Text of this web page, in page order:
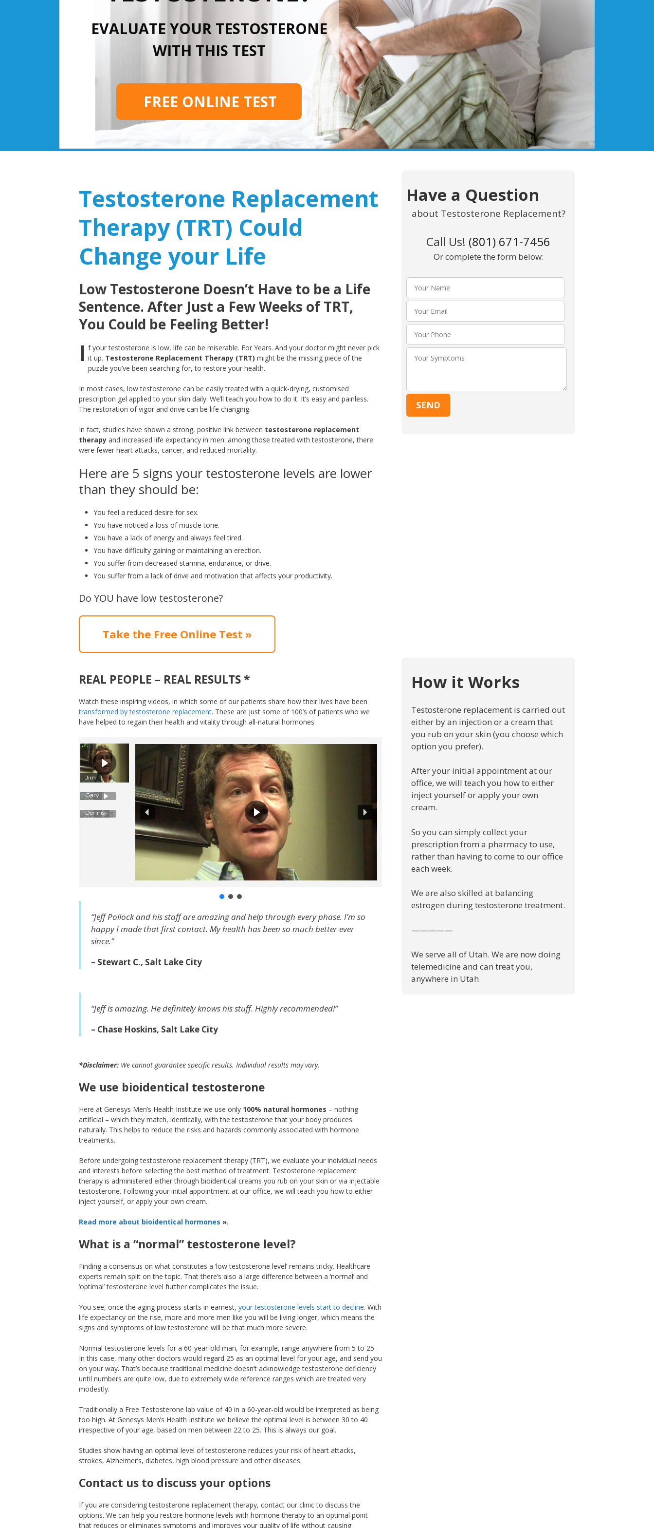
EVALUATE YOUR TESTOSTERONE
WITH THIS TEST
FREE ONLINE TEST
Testosterone Replacement
Therapy (TRT) Could
Change your Life
Low Testosterone Doesn’t Have to be a Life
Sentence. After Just a Few Weeks of TRT,
You Could be Feeling Better!
I f your testosterone is low, life can be miserable. For Years. And your doctor might never pick
it up. Testosterone Replacement Therapy (TRT) might be the missing piece of the
puzzle you’ve been searching for, to restore your health.
In most cases, low testosterone can be easily treated with a quick-drying, customised
prescription gel applied to your skin daily. We’ll teach you how to do it. It’s easy and painless.
The restoration of vigor and drive can be life changing.
In fact, studies have shown a strong, positive link between testosterone replacement
therapy and increased life expectancy in men: among those treated with testosterone, there
were fewer heart attacks, cancer, and reduced mortality.
Here are 5 signs your testosterone levels are lower
than they should be:
You feel a reduced desire for sex.
You have noticed a loss of muscle tone.
You have a lack of energy and always feel tired.
You have difficulty gaining or maintaining an erection.
You suffer from decreased stamina, endurance, or drive.
You suffer from a lack of drive and motivation that affects your productivity.
Do YOU have low testosterone?
Take the Free Online Test »
REAL PEOPLE – REAL RESULTS *
Watch these inspiring videos, in which some of our patients share how their lives have been
transformed by testosterone replacement. These are just some of 100’s of patients who we
have helped to regain their health and vitality through all-natural hormones.
Jim
Gary
Dennis
“Jeff Pollock and his staff are amazing and help through every phase. I’m so
happy I made that first contact. My health has been so much better ever
since.”
– Stewart C., Salt Lake City
“Jeff is amazing. He definitely knows his stuff. Highly recommended!”
– Chase Hoskins, Salt Lake City
*Disclaimer: We cannot guarantee specific results. Individual results may vary.
We use bioidentical testosterone
Here at Genesys Men’s Health Institute we use only 100% natural hormones – nothing
artificial – which they match, identically, with the testosterone that your body produces
naturally. This helps to reduce the risks and hazards commonly associated with hormone
treatments.
Before undergoing testosterone replacement therapy (TRT), we evaluate your individual needs
and interests before selecting the best method of treatment. Testosterone replacement
therapy is administered either through bioidentical creams you rub on your skin or via injectable
testosterone. Following your initial appointment at our office, we will teach you how to either
inject yourself, or apply your own cream.
Read more about bioidentical hormones ».
What is a “normal” testosterone level?
Finding a consensus on what constitutes a ‘low testosterone level’ remains tricky. Healthcare
experts remain split on the topic. That there’s also a large difference between a ‘normal’ and
‘optimal’ testosterone level further complicates the issue.
You see, once the aging process starts in earnest, your testosterone levels start to decline. With
life expectancy on the rise, more and more men like you will be living longer, which means the
signs and symptoms of low testosterone will be that much more severe.
Normal testosterone levels for a 60-year-old man, for example, range anywhere from 5 to 25.
In this case, many other doctors would regard 25 as an optimal level for your age, and send you
on your way. That’s because traditional medicine doesn’t acknowledge testosterone deficiency
until numbers are quite low, due to extremely wide reference ranges which are treated very
modestly.
Traditionally a Free Testosterone lab value of 40 in a 60-year-old would be interpreted as being
too high. At Genesys Men’s Health Institute we believe the optimal level is between 30 to 40
irrespective of your age, based on men between 22 to 25. This is always our goal.
Studies show having an optimal level of testosterone reduces your risk of heart attacks,
strokes, Alzheimer’s, diabetes, high blood pressure and other diseases.
Contact us to discuss your options
If you are considering testosterone replacement therapy, contact our clinic to discuss the
options. We can help you restore hormone levels with hormone therapy to an optimal point
that reduces or eliminates symptoms and improves your quality of life without causing
Have a Question
about Testosterone Replacement?
Call Us! (801) 671-7456
Or complete the form below:
Please leave this
How it Works
Testosterone replacement is carried out
either by an injection or a cream that
you rub on your skin (you choose which
option you prefer).
After your initial appointment at our
office, we will teach you how to either
inject yourself or apply your own
cream.
So you can simply collect your
prescription from a pharmacy to use,
rather than having to come to our office
each week.
We are also skilled at balancing
estrogen during testosterone treatment.
—————
We serve all of Utah. We are now doing
telemedicine and can treat you,
anywhere in Utah.